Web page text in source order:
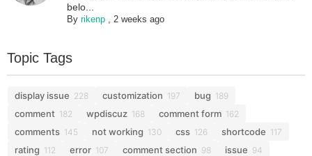
belo...
Byrikenp ,2 weeks ago
Topic Tags
display issue 228 customization 197 bug 189
comment 182 wpdiscuz 168 comment form 162
comments 145 not working 130 css 126 shortcode 117
rating 112 error 107 comment section 98 issue 94